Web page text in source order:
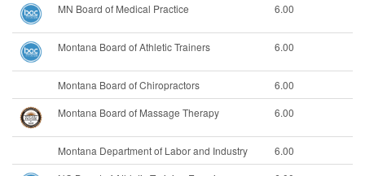
MN Board of Medical Practice
6.00
Montana Board of Athletic Trainers 6.00
Montana Board of Chiropractors
6.00
Montana Board of Massage Therapy
6.00
Montana Department of Labor and Industry
6.00